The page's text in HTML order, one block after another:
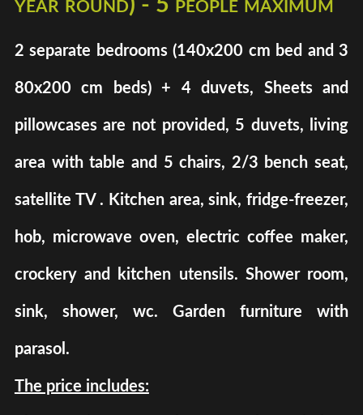
year round) - 5 people maximum
2 separate bedrooms (140x200 cm bed and 3
80x200 cm beds) + 4 duvets, Sheets and
pillowcases are not provided, 5 duvets, living
area with table and 5 chairs, 2/3 bench seat,
satellite TV . Kitchen area, sink, fridge-freezer,
hob, microwave oven, electric coffee maker,
crockery and kitchen utensils. Shower room,
sink, shower, wc. Garden furniture with
parasol.
The price includes: